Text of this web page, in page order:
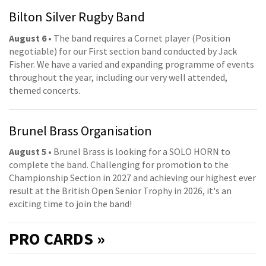
Bilton Silver Rugby Band
August 6• The band requires a Cornet player (Position
negotiable) for our First section band conducted by Jack
Fisher. We have a varied and expanding programme of events
throughout the year, including our very well attended,
themed concerts.
Brunel Brass Organisation
August 5 • Brunel Brass is looking for a SOLO HORN to
complete the band. Challenging for promotion to the
Championship Section in 2027 and achieving our highest ever
result at the British Open Senior Trophy in 2026, it's an
exciting time to join the band!
PRO CARDS »